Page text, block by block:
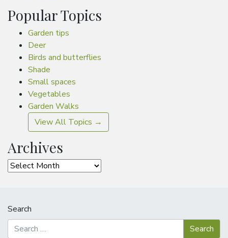
Popular Topics
Garden tips
Deer
Birds and butterflies
Shade
Small spaces
Vegetables
Garden Walks
View All Topics →
Archives
Archives
Search